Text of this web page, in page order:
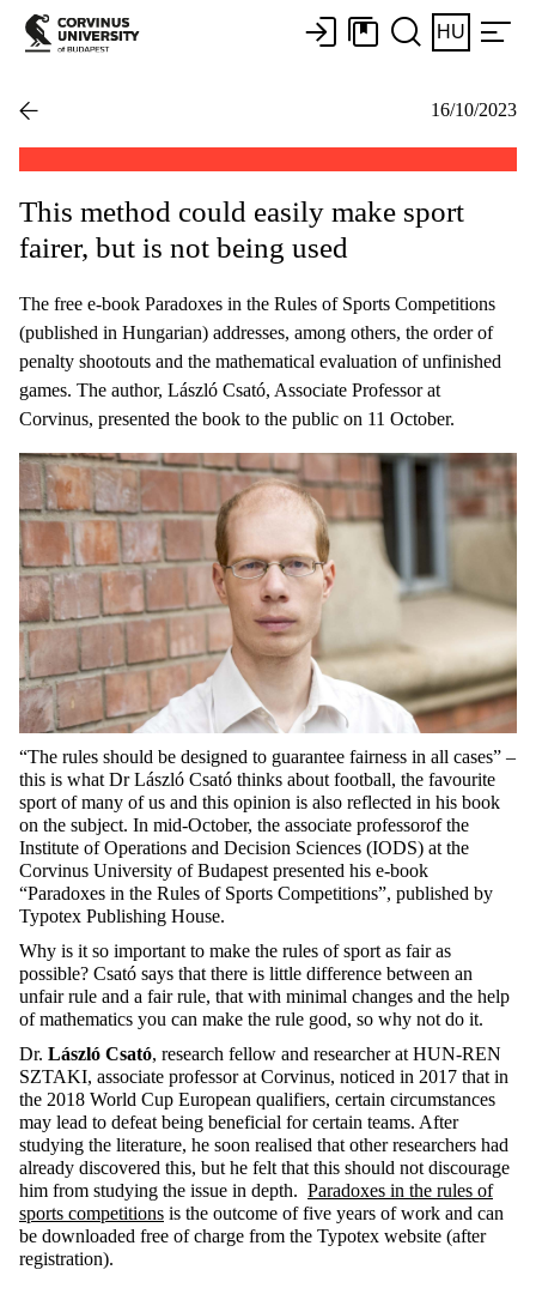
HU
16/10/2023
This method could easily make sport
fairer, but is not being used
The free e-book Paradoxes in the Rules of Sports Competitions
(published in Hungarian) addresses, among others, the order of
penalty shootouts and the mathematical evaluation of unfinished
games. The author, László Csató, Associate Professor at
Corvinus, presented the book to the public on 11 October.
“The rules should be designed to guarantee fairness in all cases” –
this is what Dr László Csató thinks about football, the favourite
sport of many of us and this opinion is also reflected in his book
on the subject. In mid-October, the associate professorof the
Institute of Operations and Decision Sciences (IODS) at the
Corvinus University of Budapest presented his e-book
“Paradoxes in the Rules of Sports Competitions”, published by
Typotex Publishing House.
Why is it so important to make the rules of sport as fair as
possible? Csató says that there is little difference between an
unfair rule and a fair rule, that with minimal changes and the help
of mathematics you can make the rule good, so why not do it.
Dr. László Csató, research fellow and researcher at HUN-REN
SZTAKI, associate professor at Corvinus, noticed in 2017 that in
the 2018 World Cup European qualifiers, certain circumstances
may lead to defeat being beneficial for certain teams. After
studying the literature, he soon realised that other researchers had
already discovered this, but he felt that this should not discourage
him from studying the issue in depth. Paradoxes in the rules of
sports competitions is the outcome of five years of work and can
be downloaded free of charge from the Typotex website (after
registration).